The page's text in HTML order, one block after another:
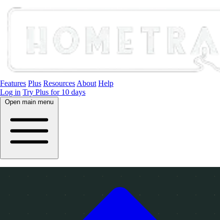
Features Plus Resources About Help
Log in Try Plus for 10 days
Open main menu